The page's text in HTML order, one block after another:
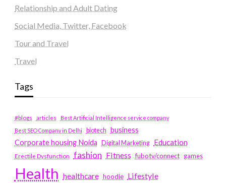
Relationship and Adult Dating
Social Media, Twitter, Facebook
Tour and Travel
Travel
Tags
#blogs articles
Best Artificial Intelligence service company
Best SEO Company in Delhi
biotech business
Corporate housing Noida
Digital Marketing Education
Erectile Dysfunction fashion Fitness fubotv/connect games
Health healthcare hoodie Lifestyle